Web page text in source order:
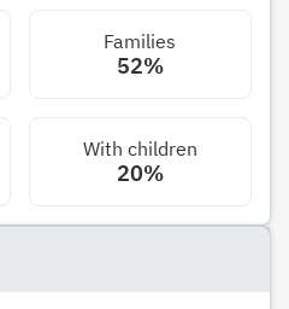
Families
52%
With children
20%